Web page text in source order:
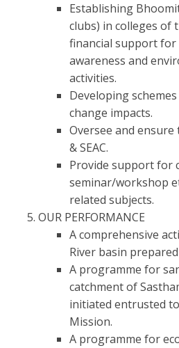
Establishing
clubs) in colleges of
financial support
awareness and
activities.
Developing
change impacts.
Oversee and
& SEAC.
Provide support for
seminar/workshop
related subjects.
OUR PERFORMANCE
A comprehensive
River basin
A programme for
catchment of
initiated entrusted
Mission.
A programme for